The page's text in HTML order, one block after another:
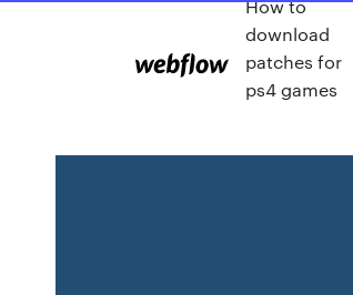
How to
download
patches for
ps4 games